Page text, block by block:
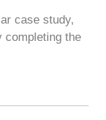
case study,
completing the